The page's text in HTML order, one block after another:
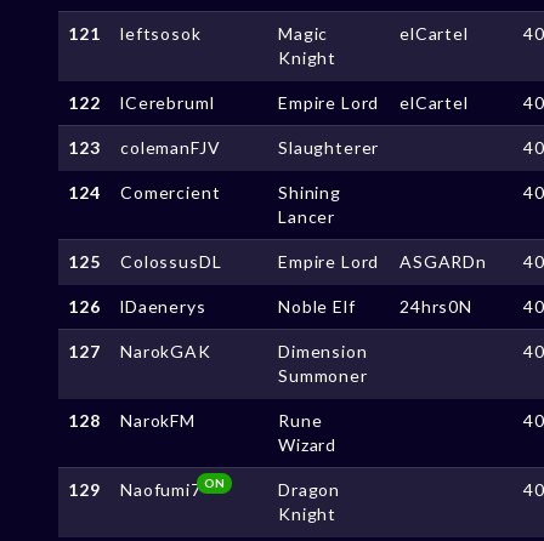
121 leftsosok
Magic
Knight
elCartel
122 lCerebruml Empire Lord elCartel
123 colemanFJV Slaughterer
124 Comercient
Shining
Lancer
125 ColossusDL Empire Lord ASGARDn
126 lDaenerys Noble Elf 24hrs0N
127 NarokGAK
Dimension
Summoner
128 NarokFM
Rune
Wizard
129 Naofumi7ON
Dragon
Knight